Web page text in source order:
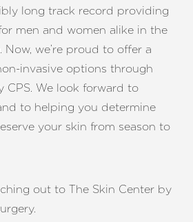
long track record providing
men and women alike in the
Now, we’re proud to offer a
invasive options through
CPS. We look forward to
to helping you determine
your skin from season to
out to The Skin Center by
Text Align